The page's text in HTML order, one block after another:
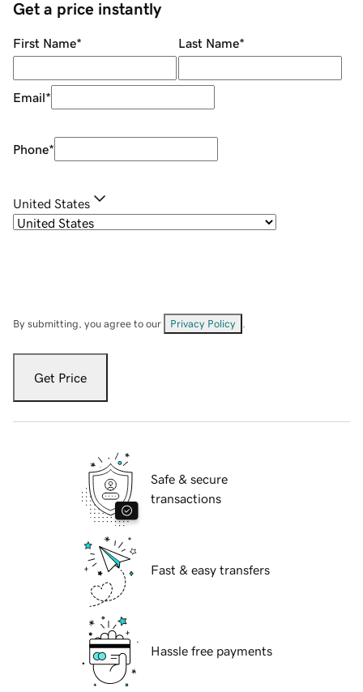
Get a price instantly
First Name* Last Name*
Email*
Phone*
United States
By submitting, you agree to our Privacy Policy
Get Price
Safe & secure
transactions
Fast & easy transfers
Hassle free payments